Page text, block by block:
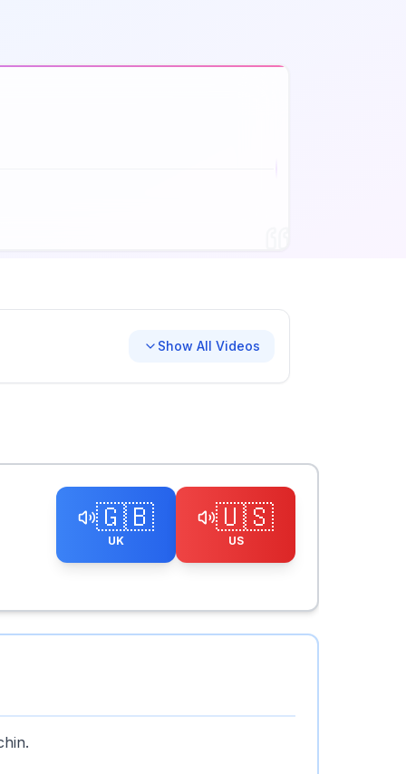
Show All Videos
🇬🇧
UK
🇺🇸
US